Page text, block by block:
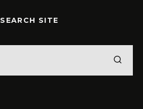
SEARCH SITE